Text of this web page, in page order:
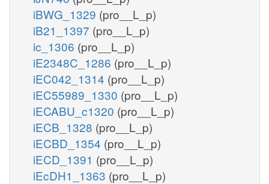
iBWG_1329 (pro__L_p)
iB21_1397 (pro__L_p)
ic_1306 (pro__L_p)
iE2348C_1286 (pro__L_p)
iEC042_1314 (pro__L_p)
iEC55989_1330 (pro__L_p)
iECABU_c1320 (pro__L_p)
iECB_1328 (pro__L_p)
iECBD_1354 (pro__L_p)
iECD_1391 (pro__L_p)
iEcDH1_1363 (pro__L_p)